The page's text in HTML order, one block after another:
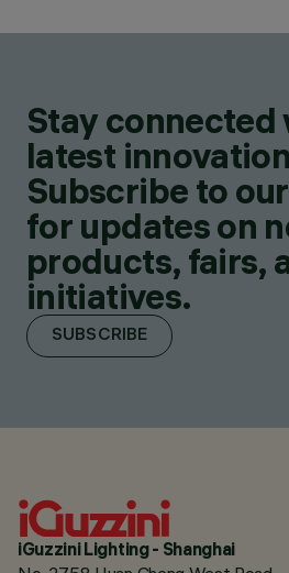
Stay connected
latest
Subscribe to
for updates on
products, fairs,
initiatives.
SUBSCRIBE
iGuzzini Lighting - Shanghai